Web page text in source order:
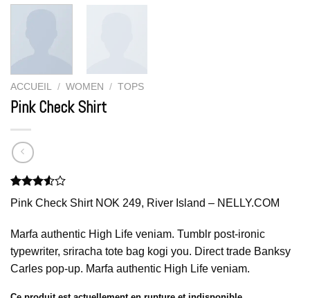
ACCUEIL / WOMEN / TOPS
Pink Check Shirt
Noté
3.50sur
sur
2
notations
client
Pink Check Shirt NOK 249, River Island – NELLY.COM
Marfa authentic High Life veniam. Tumblr post-ironic
typewriter, sriracha tote bag kogi you. Direct trade Banksy
Carles pop-up. Marfa authentic High Life veniam.